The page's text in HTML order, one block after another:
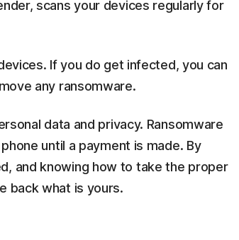
scans your devices regularly for
If you do get infected, you can
any ransomware.
data and privacy. Ransomware
until a payment is made. By
and knowing how to take the proper
back what is yours.